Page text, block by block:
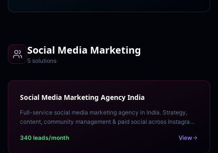
Social Media Marketing
5 solutions
Social Media Marketing Agency India
Full-service social media marketing agency in India. Strategy,
content, community management & paid social across Instagram,
340 leads/month
View